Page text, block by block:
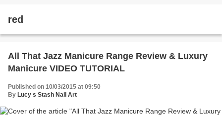
red
All That Jazz Manicure Range Review & Luxury
Manicure VIDEO TUTORIAL
Published on 10/03/2015 at 09:50
By Lucy s Stash Nail Art